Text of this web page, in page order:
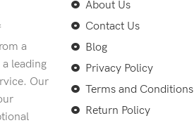
a
leading
Our
About Us
Contact Us
Blog
Privacy Policy
Terms and Conditions
Return Policy